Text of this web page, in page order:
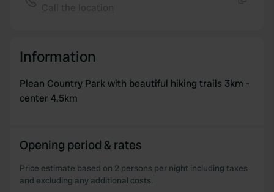
Information
Plean Country Park with beautiful hiking trails 3km -
center 4.5km
Opening period & rates
Price estimate based on 2 persons per night including taxes
and excluding any additional costs.